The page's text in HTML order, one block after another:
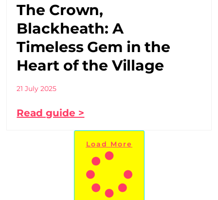
The Crown,
Blackheath: A
Timeless Gem in the
Heart of the Village
21 July 2025
Read guide >
Load More